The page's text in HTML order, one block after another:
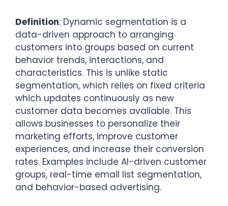
Definition: Dynamic segmentation is a
data-driven approach to arranging
customers into groups based on current
behavior trends, interactions, and
characteristics. This is unlike static
segmentation, which relies on fixed criteria
which updates continuously as new
customer data becomes available. This
allows businesses to personalize their
marketing efforts, improve customer
experiences, and increase their conversion
rates. Examples include AI-driven customer
groups, real-time email list segmentation,
and behavior-based advertising.